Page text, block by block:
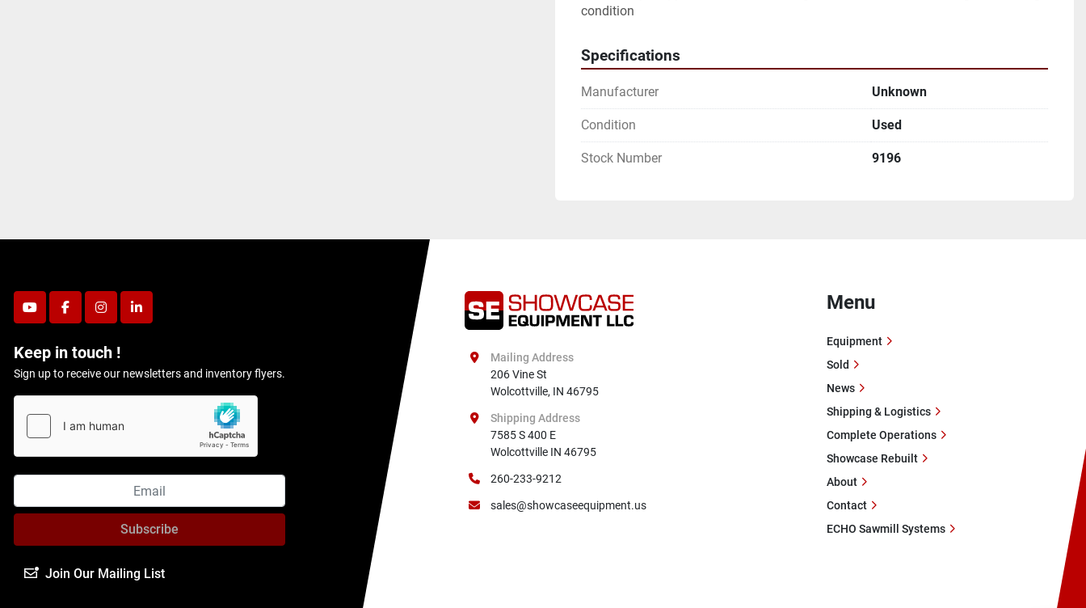
condition
Specifications
Manufacturer Unknown
Condition Used
Stock Number 9196
youtubefacebookinstagramlinkedin
Keep in touch !
Sign up to receive our newsletters and inventory flyers.
Subscribe
Join Our Mailing List
Mailing Address
206 Vine St
Wolcottville, IN 46795
Shipping Address
7585 S 400 E
Wolcottville IN 46795
260-233-9212
sales@showcaseequipment.us
Menu
Equipment
Sold
News
Shipping & Logistics
Complete Operations
Showcase Rebuilt
About
Contact
ECHO Sawmill Systems